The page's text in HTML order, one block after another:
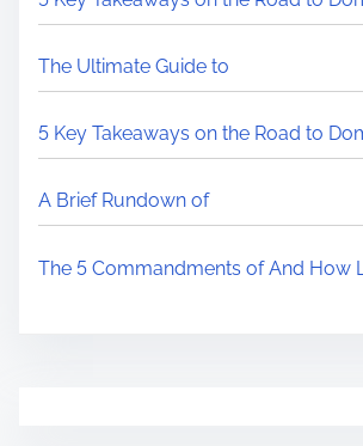
The Ultimate Guide to
5 Key Takeaways on the Road to
A Brief Rundown of
The 5 Commandments of And How